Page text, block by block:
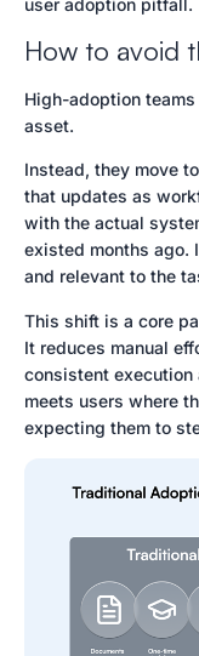
How to avoid
High-adoption
asset.
Instead, they move
that updates as
with the actual
existed months ago.
and relevant to the
This shift is a core
It reduces manual
consistent
meets users where
expecting them to